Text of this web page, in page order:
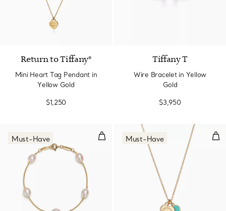
Return to Tiffany®
Mini Heart Tag Pendant in
Yellow Gold
$1,250
Tiffany T
Wire Bracelet in Yellow
Gold
$3,950
Pearls by the Yard™ Bracelet
Must-Have Must-Have